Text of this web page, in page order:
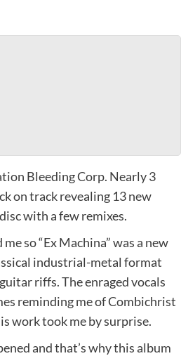
Bleeding Corp. Nearly 3
on track revealing 13 new
with a few remixes.
so “Ex Machina” was a new
industrial-metal format
riffs. The enraged vocals
reminding me of Combichrist
work took me by surprise.
and that’s why this album